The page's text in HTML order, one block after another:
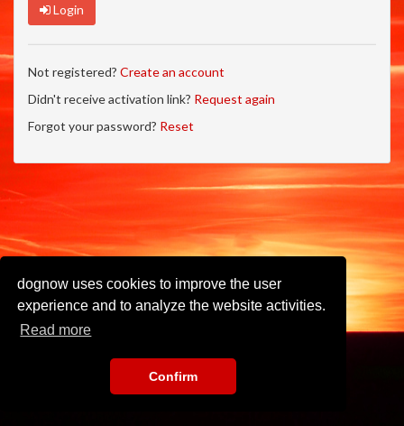
dognow uses cookies to improve the user
experience and to analyze the website activities.
Read more
Confirm
Login
Not registered? Create an account
Didn't receive activation link? Request again
Forgot your password? Reset